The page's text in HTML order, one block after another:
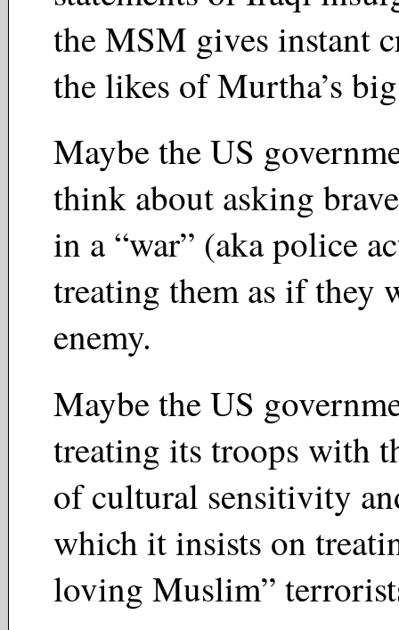
the MSM gives instant
the likes of Murtha’s
Maybe the US
think about asking
in a “war” (aka police
treating them as if they
enemy.
Maybe the US
treating its troops with
of cultural sensitivity
which it insists on
loving Muslim”